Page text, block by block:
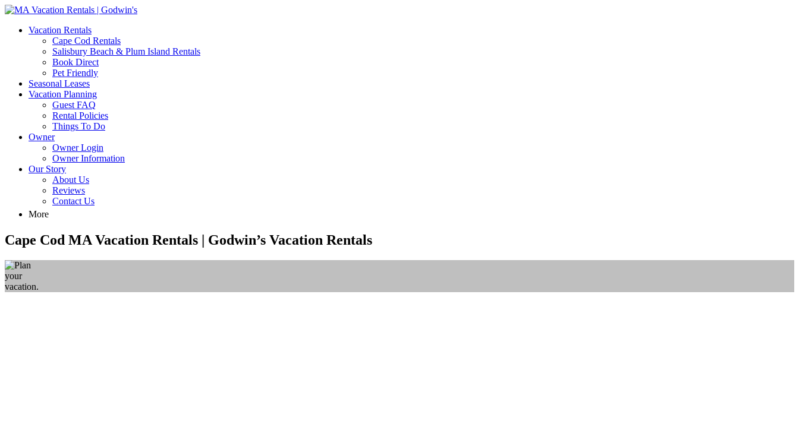
MA Vacation Rentals | Godwin's
Looking for MA vacation rentals? Godwin's Int'n Realty offers exclusive luxury rental properties
Vacation Rentals
Cape Cod Rentals
Salisbury Beach & Plum Island Rentals
Book Direct
Pet Friendly
Seasonal Leases
Vacation Planning
Guest FAQ
Rental Policies
Things To Do
Owner
Owner Login
Owner Information
Our Story
About Us
Reviews
Contact Us
More
Cape Cod MA Vacation Rentals | Godwin’s Vacation Rentals